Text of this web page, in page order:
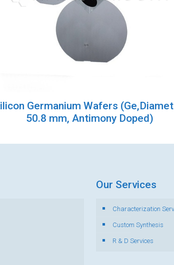
Germanium Wafers
50.8 mm, Antimony Doped)
Our Services
Characterization
Custom Synthesis
R & D Services